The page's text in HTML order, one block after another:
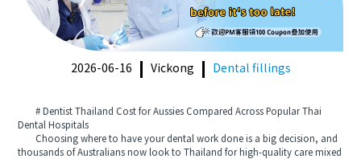
2026-06-16 Vickong Dental fillings
# Dentist Thailand Cost for Aussies Compared Across Popular Thai
Dental Hospitals
Choosing where to have your dental work done is a big decision, and
thousands of Australians now look to Thailand for high‑quality care mixed